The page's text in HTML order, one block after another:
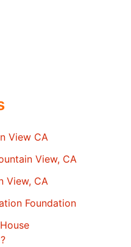
View CA
View, CA
View, CA
Foundation